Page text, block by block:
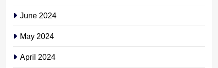
June 2024
May 2024
April 2024